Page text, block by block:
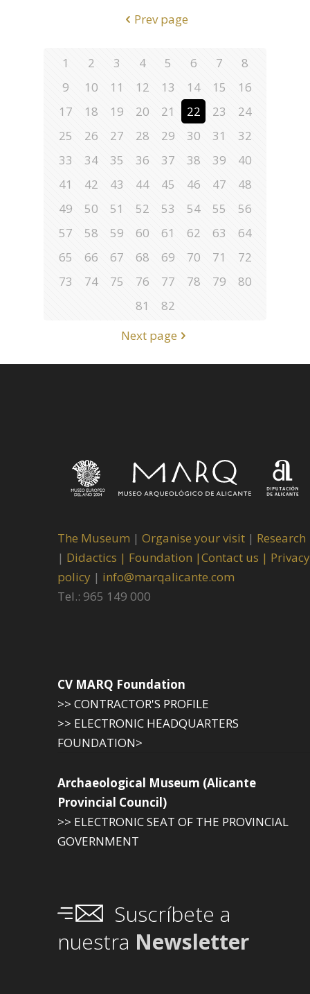
Prev page
1 2 3 4 5 6 7
8
9
10 11 12 13 14 15
16
17
18 19 20 21 22 23
24
25
26 27 28 29 30 31
32
33
34 35 36 37 38 39
40
41
42 43 44 45 46 47
48
49
50 51 52 53 54 55
56
57
58 59 60 61 62 63
64
65
66 67 68 69 70 71
72
73
74 75 76 77 78 79
80
81
82
Next page
The Museum | Organise your visit | Research
| Didactics | Foundation |Contact us | Privacy
policy | info@marqalicante.com
Tel.: 965 149 000
CV MARQ Foundation
>> CONTRACTOR'S PROFILE
>> ELECTRONIC HEADQUARTERS
FOUNDATION>
Archaeological Museum (Alicante
Provincial Council)
>> ELECTRONIC SEAT OF THE PROVINCIAL
GOVERNMENT
Suscríbete a
nuestra Newsletter